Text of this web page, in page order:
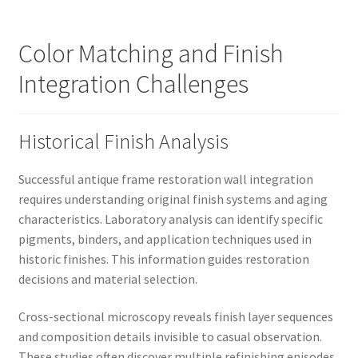
Color Matching and Finish
Integration Challenges
Historical Finish Analysis
Successful antique frame restoration wall integration
requires understanding original finish systems and aging
characteristics. Laboratory analysis can identify specific
pigments, binders, and application techniques used in
historic finishes. This information guides restoration
decisions and material selection.
Cross-sectional microscopy reveals finish layer sequences
and composition details invisible to casual observation.